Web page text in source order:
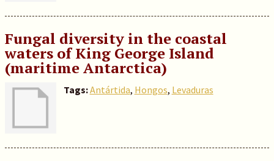
Fungal diversity in the coastal
waters of King George Island
(maritime Antarctica)
Tags:Antártida, Hongos, Levaduras